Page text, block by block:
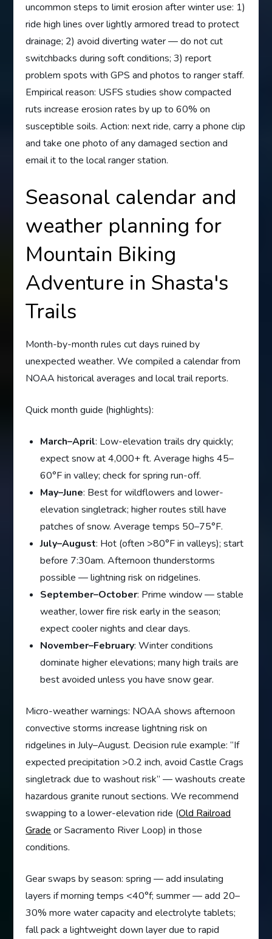
uncommon steps to limit erosion after winter use: 1)
ride high lines over lightly armored tread to protect
drainage; 2) avoid diverting water — do not cut
switchbacks during soft conditions; 3) report
problem spots with GPS and photos to ranger staff.
Empirical reason: USFS studies show compacted
ruts increase erosion rates by up to 60% on
susceptible soils. Action: next ride, carry a phone clip
and take one photo of any damaged section and
email it to the local ranger station.
Seasonal calendar and
weather planning for
Mountain Biking
Adventure in Shasta's
Trails
Month-by-month rules cut days ruined by
unexpected weather. We compiled a calendar from
NOAA historical averages and local trail reports.
Quick month guide (highlights):
March–April: Low-elevation trails dry quickly;
expect snow at 4,000+ ft. Average highs 45–
60°F in valley; check for spring run-off.
May–June: Best for wildflowers and lower-
elevation singletrack; higher routes still have
patches of snow. Average temps 50–75°F.
July–August: Hot (often >80°F in valleys); start
before 7:30am. Afternoon thunderstorms
possible — lightning risk on ridgelines.
September–October: Prime window — stable
weather, lower fire risk early in the season;
expect cooler nights and clear days.
November–February: Winter conditions
dominate higher elevations; many high trails are
best avoided unless you have snow gear.
Micro-weather warnings: NOAA shows afternoon
convective storms increase lightning risk on
ridgelines in July–August. Decision rule example: “If
expected precipitation >0.2 inch, avoid Castle Crags
singletrack due to washout risk” — washouts create
hazardous granite runout sections. We recommend
swapping to a lower-elevation ride (Old Railroad
Grade or Sacramento River Loop) in those
conditions.
Gear swaps by season: spring — add insulating
layers if morning temps <40°f; summer — add 20–
30% more water capacity and electrolyte tablets;
fall pack a lightweight down layer due to rapid